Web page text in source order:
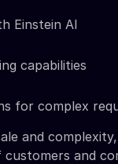
Einstein AI
capabilities
for complex
and
and